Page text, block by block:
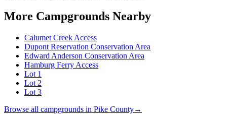
More Campgrounds Nearby
Calumet Creek Access
Dupont Reservation Conservation Area
Edward Anderson Conservation Area
Hamburg Ferry Access
Lot 1
Lot 2
Lot 3
Browse all campgrounds in Pike County→